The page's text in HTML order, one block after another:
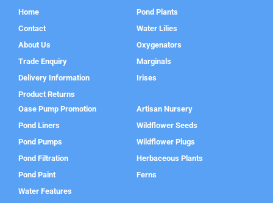
Home
Contact
About Us
Trade Enquiry
Delivery Information
Product Returns
Pond Plants
Water Lilies
Oxygenators
Marginals
Irises
Oase Pump Promotion
Pond Liners
Pond Pumps
Pond Filtration
Pond Paint
Water Features
Artisan Nursery
Wildflower Seeds
Wildflower Plugs
Herbaceous Plants
Ferns